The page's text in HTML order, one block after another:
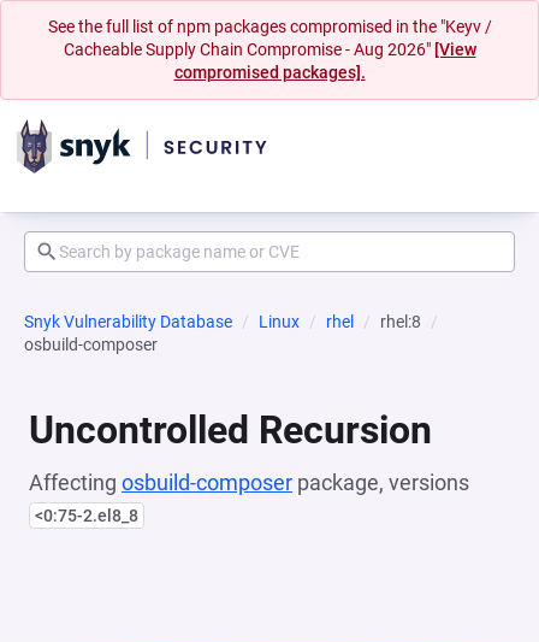
See the full list of npm packages compromised in the "Keyv /
Cacheable Supply Chain Compromise - Aug 2026" [View
compromised packages].
Snyk Vulnerability Database Linux rhel
rhel:8
osbuild-composer
Uncontrolled Recursion
Affecting osbuild-composer package, versions
<0:75-2.el8_8